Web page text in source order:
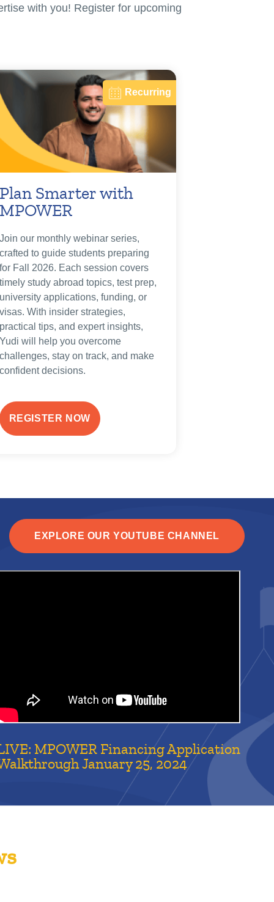
with you! Register for upcoming
Recurring
Smarter with
our monthly webinar series,
to guide students preparing
Fall 2026. Each session covers
study abroad topics, test prep,
applications, funding, or
With insider strategies,
tips, and expert insights,
will help you overcome
stay on track, and make
decisions.
REGISTER NOW
EXPLORE OUR YOUTUBE CHANNEL
MPOWER Financing Application
January 25, 2024